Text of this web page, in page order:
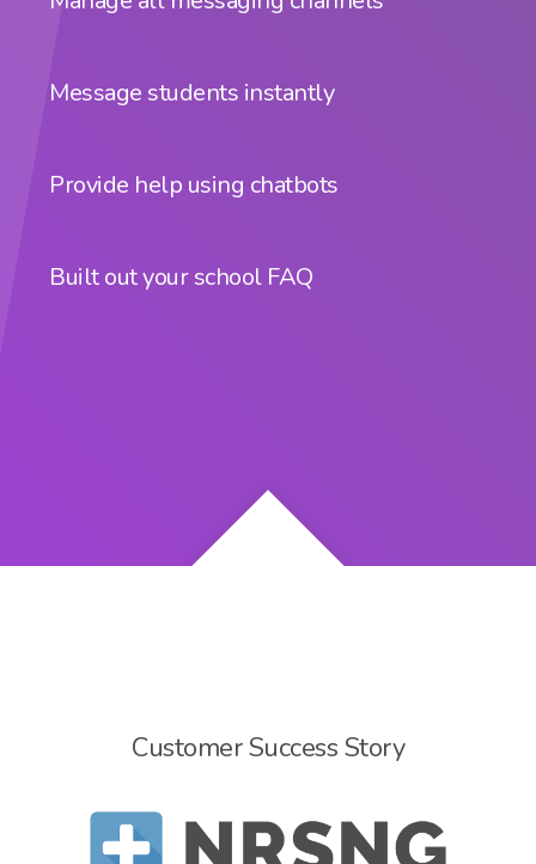
Message students instantly
Provide help using chatbots
Built out your school FAQ
Customer Success Story